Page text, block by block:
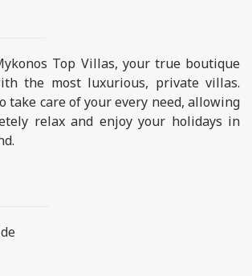
Top Villas, your true boutique
the most luxurious, private villas.
take care of your every need, allowing
relax and enjoy your holidays in